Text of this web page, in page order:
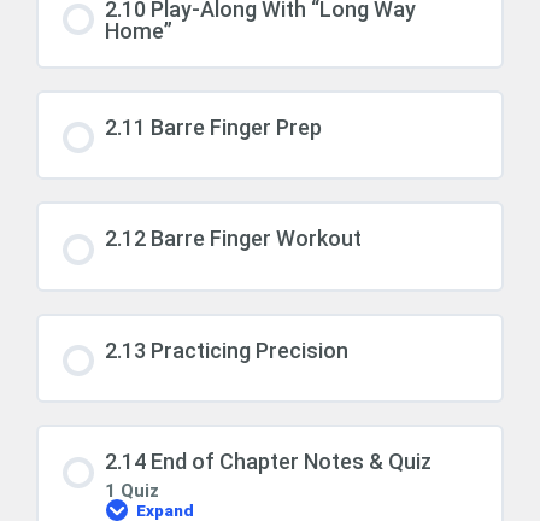
2.10 Play-Along With “Long Way
Home”
2.11 Barre Finger Prep
2.12 Barre Finger Workout
2.13 Practicing Precision
2.14 End of Chapter Notes & Quiz
1 Quiz
Expand